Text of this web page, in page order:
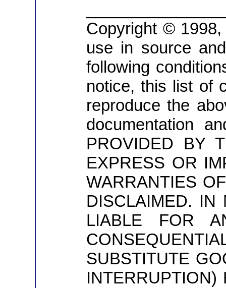
Copyright ©
use in source
following
notice, this list of
reproduce the
documentation
PROVIDED BY
EXPRESS OR
WARRANTIES
DISCLAIMED. IN
LIABLE FOR
SUBSTITUTE
INTERRUPTION)